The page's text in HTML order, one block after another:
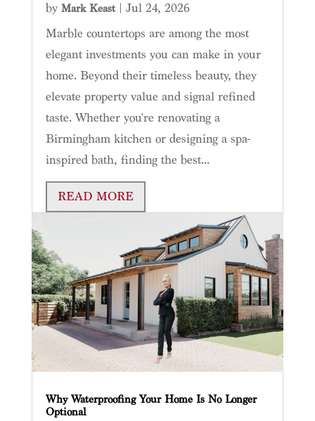
by Mark Keast| Jul 24, 2026
Marble countertops are among the most
elegant investments you can make in your
home. Beyond their timeless beauty, they
elevate property value and signal refined
taste. Whether you're renovating a
Birmingham kitchen or designing a spa-
inspired bath, finding the best...
READ MORE
Why Waterproofing Your Home Is No Longer
Optional